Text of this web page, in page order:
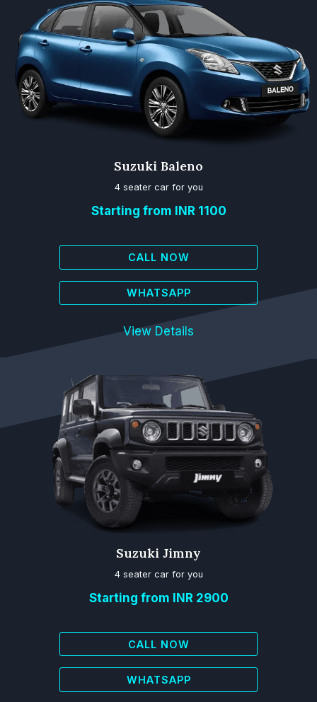
Suzuki Baleno
4 seater car for you
Starting from INR 1100
CALL NOW
WHATSAPP
View Details
Suzuki Jimny
4 seater car for you
Starting from INR 2900
CALL NOW
WHATSAPP